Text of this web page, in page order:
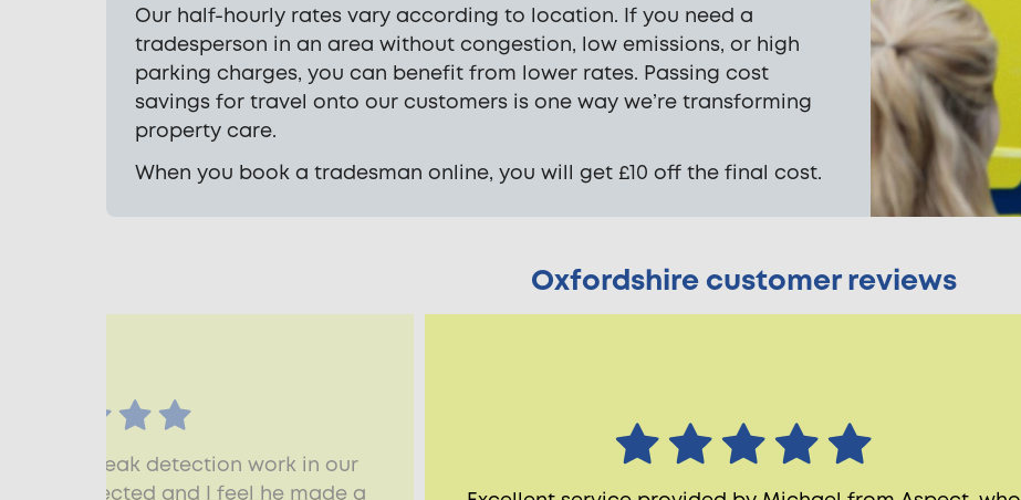
Our half-hourly rates vary according to location. If you need a
tradesperson in an area without congestion, low emissions, or high
parking charges, you can benefit from lower rates. Passing cost
savings for travel onto our customers is one way we’re transforming
property care.
When you book a tradesman online, you will get £10 off the final cost.
Oxfordshire customer reviews
time for leak detection work in our
was detected and I feel he made a